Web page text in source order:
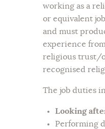
working as a
or equivalent
and must
experience
religious trust/
recognised
The job duties
Looking
Performing